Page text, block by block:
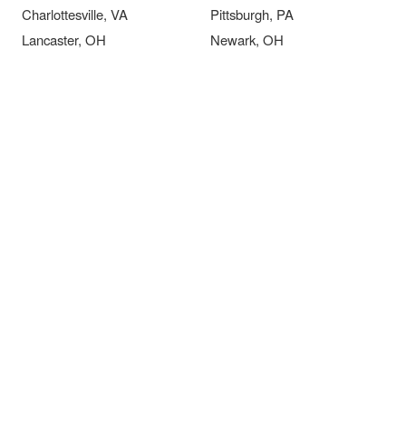
Charlottesville, VA
Pittsburgh, PA
Lancaster, OH
Newark, OH